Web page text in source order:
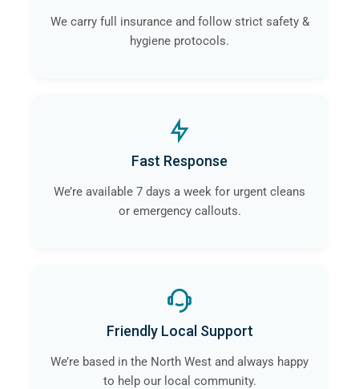
We carry full insurance and follow strict safety &
hygiene protocols.
Fast Response
We’re available 7 days a week for urgent cleans
or emergency callouts.
Friendly Local Support
We’re based in the North West and always happy
to help our local community.